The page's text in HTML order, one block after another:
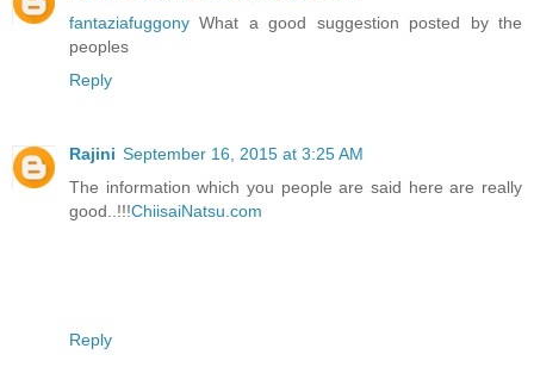
fantaziafuggony What a good suggestion posted by the
peoples
Reply
Rajini September 16, 2015 at 3:25 AM
The information which you people are said here are really
good..!!!ChiisaiNatsu.com
Reply